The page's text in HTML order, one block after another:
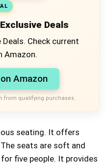
Deals
Check current
Amazon.
Amazon
from qualifying purchases.
seating. It offers
seats are soft and
five people. It provides